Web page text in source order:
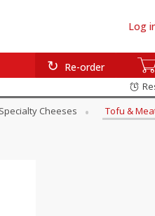
Re-order
Log
Specialty Cheeses Tofu &